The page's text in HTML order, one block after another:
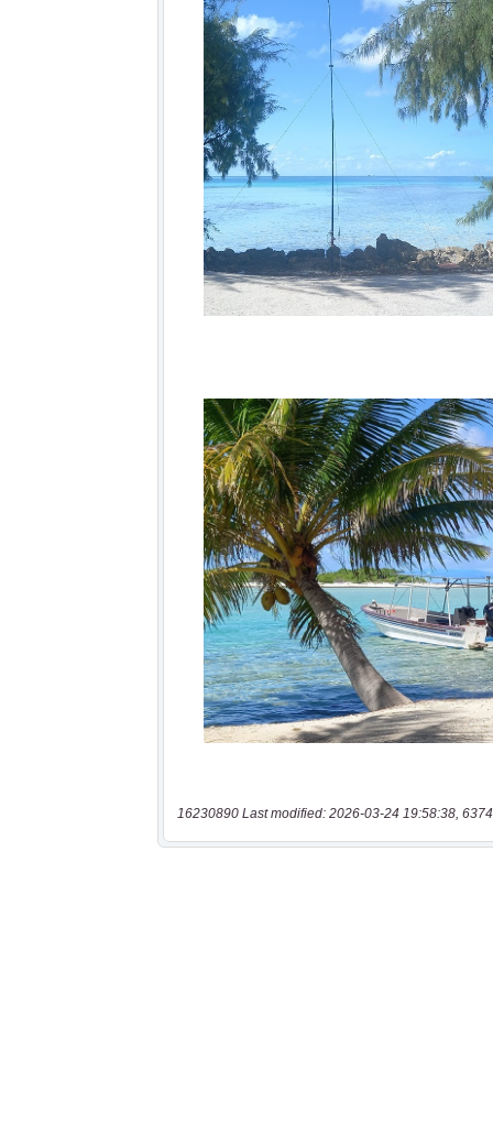
16230890 Last modified: 2026-03-24 19:58:38,